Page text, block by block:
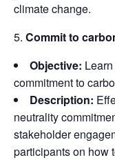
climate change.
Commit to
Objective:
commitment to
Description:
neutrality
stakeholder
participants on how